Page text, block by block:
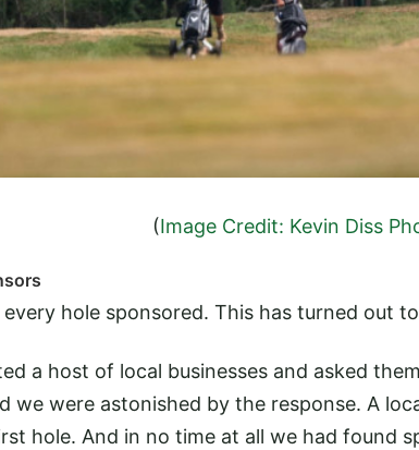
(Image Credit: Kevin Diss
every hole sponsored. This has turned out
a host of local businesses and asked
we were astonished by the response. A
hole. And in no time at all we had found